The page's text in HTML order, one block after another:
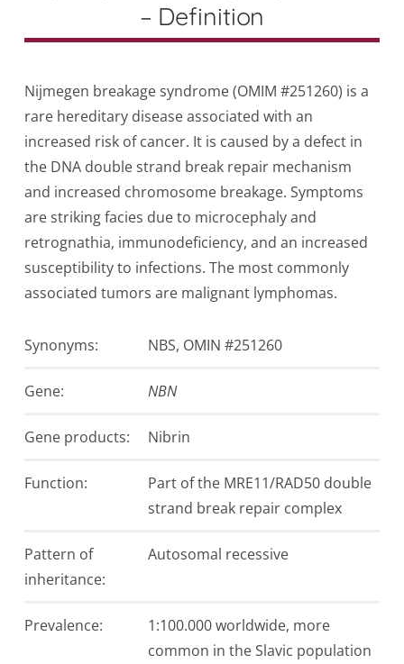
– Definition
Nijmegen breakage syndrome (OMIM #251260) is a
rare hereditary disease associated with an
increased risk of cancer. It is caused by a defect in
the DNA double strand break repair mechanism
and increased chromosome breakage. Symptoms
are striking facies due to microcephaly and
retrognathia, immunodeficiency, and an increased
susceptibility to infections. The most commonly
associated tumors are malignant lymphomas.
Synonyms: NBS, OMIN #251260
Gene: NBN
Gen­e products: Nibrin
Function:
Part of the MRE11/RAD50 double
strand break repair complex
Pattern of
inheritance:
Autosomal recessive
Prevalence:
1:100.000 worldwide, more
common in the Slavic population